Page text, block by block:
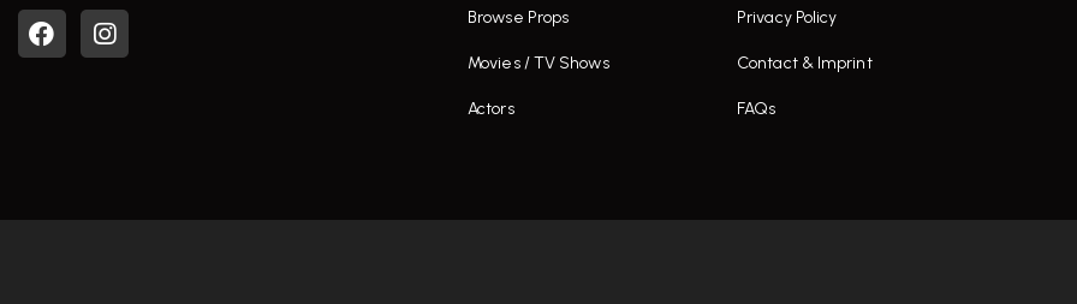
Browse Props
Movies / TV Shows
Actors
Privacy Policy
Contact & Imprint
FAQs